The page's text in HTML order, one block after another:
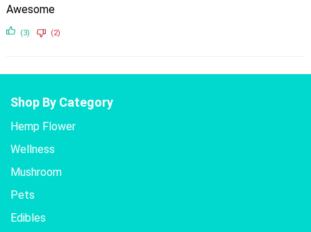
Awesome
(3) (2)
Shop By Category
Hemp Flower
Wellness
Mushroom
Pets
Edibles